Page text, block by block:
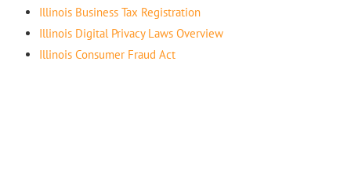
Illinois Business Tax Registration
Illinois Digital Privacy Laws Overview
Illinois Consumer Fraud Act